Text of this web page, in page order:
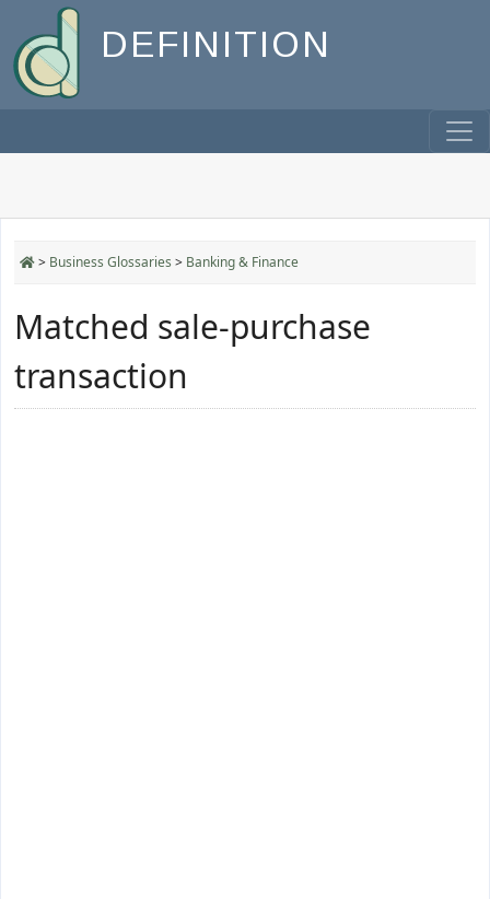
DEFINITION
> Business Glossaries > Banking & Finance
Matched sale-purchase
transaction